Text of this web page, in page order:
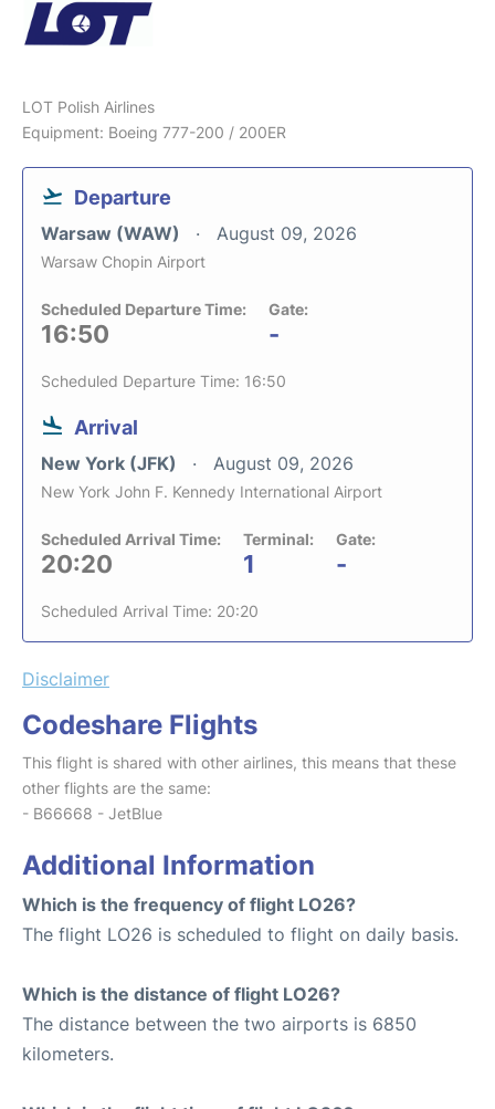
LOT Polish Airlines
Equipment: Boeing 777-200 / 200ER
Departure
Warsaw (WAW) August 09, 2026
Warsaw Chopin Airport
Scheduled Departure Time:
16:50
Gate:
-
Scheduled Departure Time: 16:50
Arrival
New York (JFK) August 09, 2026
New York John F. Kennedy International Airport
Scheduled Arrival Time:
20:20
Terminal:
1
Gate:
-
Scheduled Arrival Time: 20:20
Disclaimer
Codeshare Flights
This flight is shared with other airlines, this means that these
other flights are the same:
- B66668 - JetBlue
Additional Information
Which is the frequency of flight LO26?
The flight LO26 is scheduled to flight on daily basis.
Which is the distance of flight LO26?
The distance between the two airports is 6850
kilometers.